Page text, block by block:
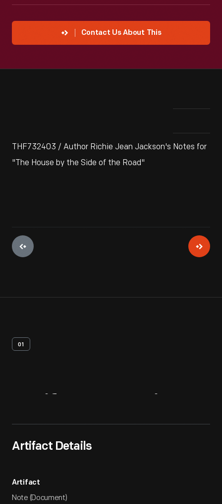
Contact Us About This
THF732403 / Author Richie Jean Jackson's Notes for
"The House by the Side of the Road"
01
Artifact Details
Artifact
Note (Document)